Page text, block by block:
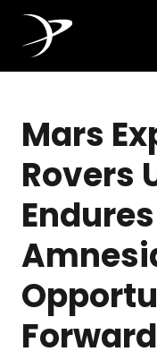
Mars
Rovers
Forward